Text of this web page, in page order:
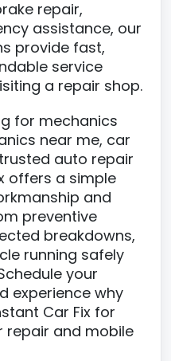
repair,
assistance, our
provide fast,
service
a repair shop.
for mechanics
near me, car
auto repair
offers a simple
and
preventive
breakdowns,
running safely
your
experience why
Car Fix for
repair and mobile